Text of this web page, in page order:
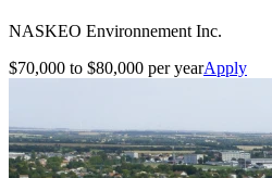
NASKEO Environnement Inc.
$70,000 to $80,000 per yearApply